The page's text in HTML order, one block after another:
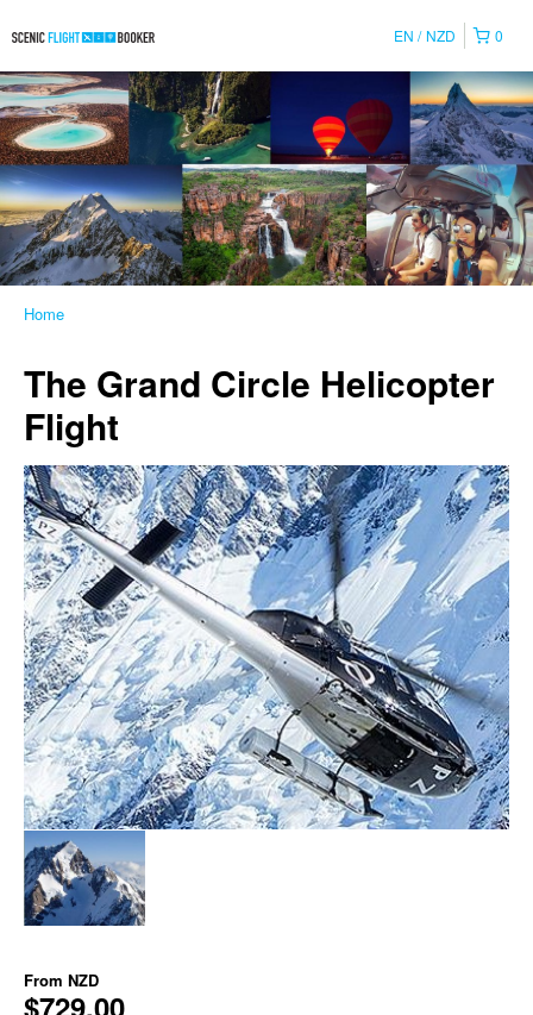
0
EN NZD
Home
The Grand Circle Helicopter
Flight
From NZD
$729.00